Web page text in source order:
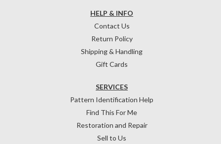
HELP & INFO
Contact Us
Return Policy
Shipping & Handling
Gift Cards
SERVICES
Pattern Identification Help
Find This For Me
Restoration and Repair
Sell to Us